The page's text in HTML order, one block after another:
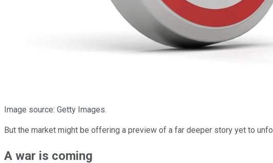
Image source: Getty Images.
But the market might be offering a preview of a far deeper story yet to
A war is coming